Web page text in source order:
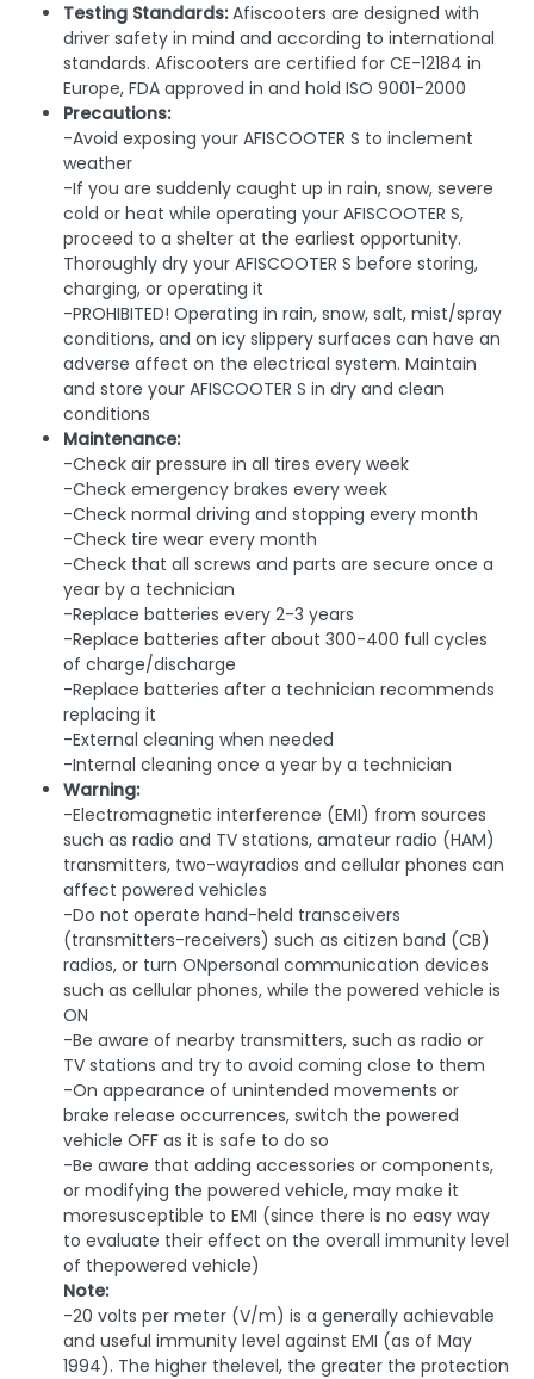
Testing Standards:Afiscooters are designed with
driver safety in mind and according to international
standards. Afiscooters are certified for CE-12184 in
Europe, FDA approved in and hold ISO 9001-2000
Precautions:
-Avoid exposing your AFISCOOTER S to inclement
weather
-If you are suddenly caught up in rain, snow, severe
cold or heat while operating your AFISCOOTER S,
proceed to a shelter at the earliest opportunity.
Thoroughly dry your AFISCOOTER S before storing,
charging, or operating it
-PROHIBITED! Operating in rain, snow, salt, mist/spray
conditions, and on icy slippery surfaces can have an
adverse affect on the electrical system. Maintain
and store your AFISCOOTER S in dry and clean
conditions
Maintenance:
-Check air pressure in all tires every week
-Check emergency brakes every week
-Check normal driving and stopping every month
-Check tire wear every month
-Check that all screws and parts are secure once a
year by a technician
-Replace batteries every 2-3 years
-Replace batteries after about 300-400 full cycles
of charge/discharge
-Replace batteries after a technician recommends
replacing it
-External cleaning when needed
-Internal cleaning once a year by a technician
Warning:
-Electromagnetic interference (EMI) from sources
such as radio and TV stations, amateur radio (HAM)
transmitters, two-wayradios and cellular phones can
affect powered vehicles
-Do not operate hand-held transceivers
(transmitters-receivers) such as citizen band (CB)
radios, or turn ONpersonal communication devices
such as cellular phones, while the powered vehicle is
ON
-Be aware of nearby transmitters, such as radio or
TV stations and try to avoid coming close to them
-On appearance of unintended movements or
brake release occurrences, switch the powered
vehicle OFF as it is safe to do so
-Be aware that adding accessories or components,
or modifying the powered vehicle, may make it
moresusceptible to EMI (since there is no easy way
to evaluate their effect on the overall immunity level
of thepowered vehicle)
Note:
-20 volts per meter (V/m) is a generally achievable
and useful immunity level against EMI (as of May
1994). The higher thelevel, the greater the protection